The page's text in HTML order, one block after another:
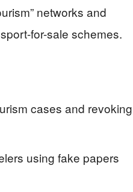
networks and
for-sale schemes.
cases and revoking
using fake papers